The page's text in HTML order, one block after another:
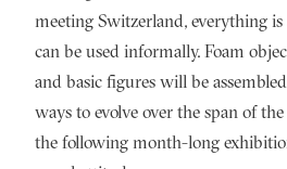
meeting Switzerland, everything
can be used informally. Foam
and basic figures will be
ways to evolve over the span of
the following month-long